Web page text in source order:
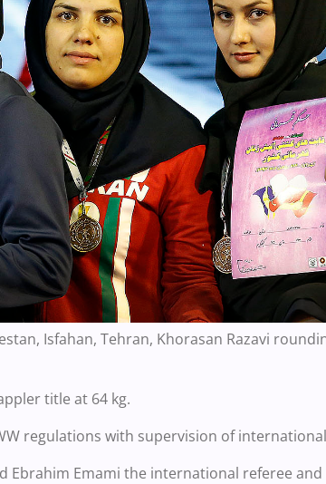
Isfahan, Tehran, Khorasan Razavi
title at 64 kg.
regulations with supervision of
Ebrahim Emami the international referee and